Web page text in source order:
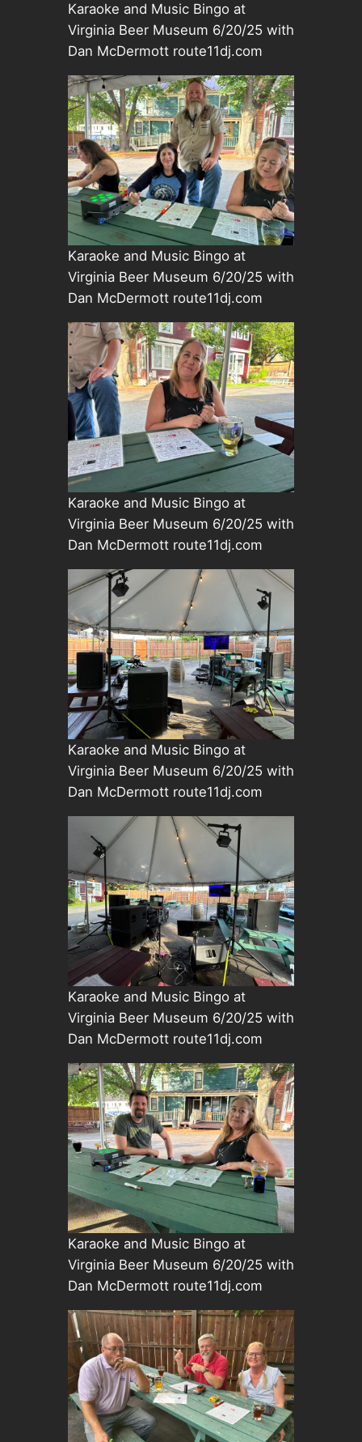
Karaoke and Music Bingo at
Virginia Beer Museum 6/20/25 with
Dan McDermott route11dj.com
Karaoke and Music Bingo at
Virginia Beer Museum 6/20/25 with
Dan McDermott route11dj.com
Karaoke and Music Bingo at
Virginia Beer Museum 6/20/25 with
Dan McDermott route11dj.com
Karaoke and Music Bingo at
Virginia Beer Museum 6/20/25 with
Dan McDermott route11dj.com
Karaoke and Music Bingo at
Virginia Beer Museum 6/20/25 with
Dan McDermott route11dj.com
Karaoke and Music Bingo at
Virginia Beer Museum 6/20/25 with
Dan McDermott route11dj.com